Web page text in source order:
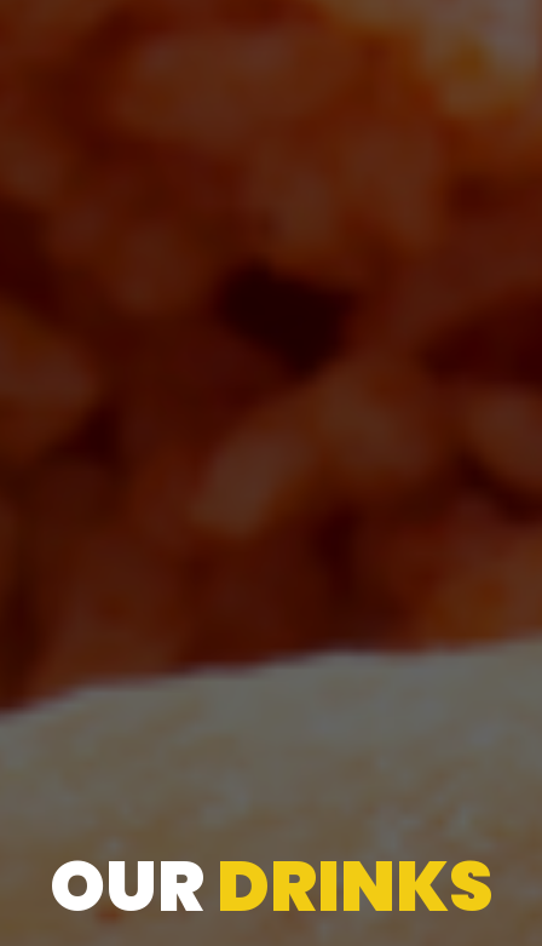
OURDRINKS